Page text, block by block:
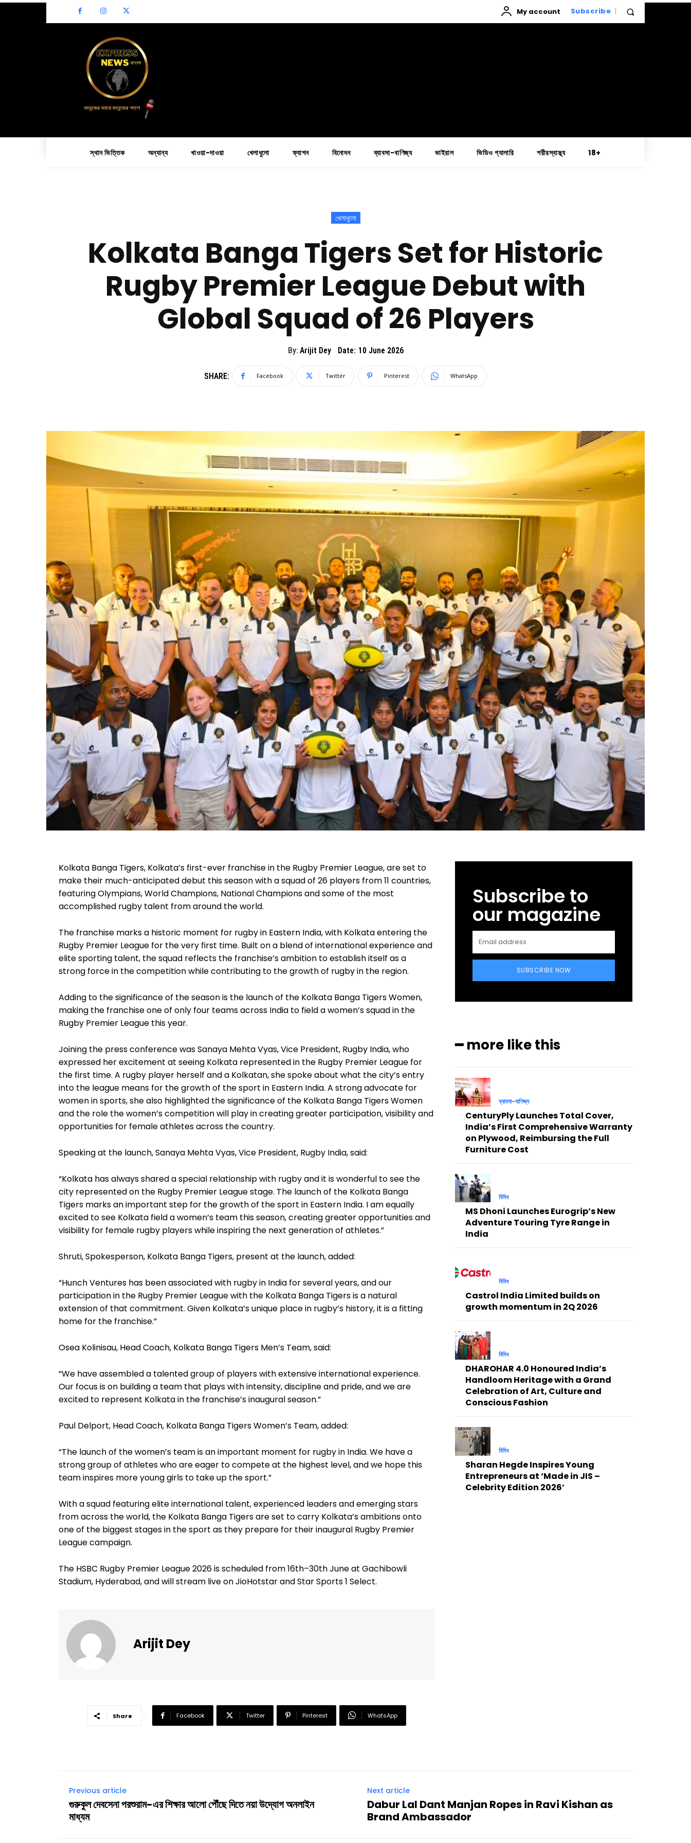
My account Subscribe
স্থান ভিত্তিক অন্যান্য খাওয়া-দাওয়া খেলাধুলো ফ্যাশন বিনোদন ব্যাবসা-বাণিজ্য ভাইরাল ভিডিও গ্যালারি শরীরস্বাস্থ্য 18+
খেলাধুলো
Kolkata Banga Tigers Set for Historic
Rugby Premier League Debut with
Global Squad of 26 Players
By: Arijit Dey Date: 10 June 2026
SHARE: Facebook Twitter Pinterest WhatsApp
Kolkata Banga Tigers, Kolkata’s first-ever franchise in the Rugby Premier League, are set to
make their much-anticipated debut this season with a squad of 26 players from 11 countries,
featuring Olympians, World Champions, National Champions and some of the most
accomplished rugby talent from around the world.
The franchise marks a historic moment for rugby in Eastern India, with Kolkata entering the
Rugby Premier League for the very first time. Built on a blend of international experience and
elite sporting talent, the squad reflects the franchise’s ambition to establish itself as a
strong force in the competition while contributing to the growth of rugby in the region.
Adding to the significance of the season is the launch of the Kolkata Banga Tigers Women,
making the franchise one of only four teams across India to field a women’s squad in the
Rugby Premier League this year.
Joining the press conference was Sanaya Mehta Vyas, Vice President, Rugby India, who
expressed her excitement at seeing Kolkata represented in the Rugby Premier League for
the first time. A rugby player herself and a Kolkatan, she spoke about what the city’s entry
into the league means for the growth of the sport in Eastern India. A strong advocate for
women in sports, she also highlighted the significance of the Kolkata Banga Tigers Women
and the role the women’s competition will play in creating greater participation, visibility and
opportunities for female athletes across the country.
Speaking at the launch, Sanaya Mehta Vyas, Vice President, Rugby India, said:
“Kolkata has always shared a special relationship with rugby and it is wonderful to see the
city represented on the Rugby Premier League stage. The launch of the Kolkata Banga
Tigers marks an important step for the growth of the sport in Eastern India. I am equally
excited to see Kolkata field a women’s team this season, creating greater opportunities and
visibility for female rugby players while inspiring the next generation of athletes.”
Shruti, Spokesperson, Kolkata Banga Tigers, present at the launch, added:
“Hunch Ventures has been associated with rugby in India for several years, and our
participation in the Rugby Premier League with the Kolkata Banga Tigers is a natural
extension of that commitment. Given Kolkata’s unique place in rugby’s history, it is a fitting
home for the franchise.”
Osea Kolinisau, Head Coach, Kolkata Banga Tigers Men’s Team, said:
“We have assembled a talented group of players with extensive international experience.
Our focus is on building a team that plays with intensity, discipline and pride, and we are
excited to represent Kolkata in the franchise’s inaugural season.”
Paul Delport, Head Coach, Kolkata Banga Tigers Women’s Team, added:
“The launch of the women’s team is an important moment for rugby in India. We have a
strong group of athletes who are eager to compete at the highest level, and we hope this
team inspires more young girls to take up the sport.”
With a squad featuring elite international talent, experienced leaders and emerging stars
from across the world, the Kolkata Banga Tigers are set to carry Kolkata’s ambitions onto
one of the biggest stages in the sport as they prepare for their inaugural Rugby Premier
League campaign.
The HSBC Rugby Premier League 2026 is scheduled from 16th–30th June at Gachibowli
Stadium, Hyderabad, and will stream live on JioHotstar and Star Sports 1 Select.
Arijit Dey
Share Facebook Twitter Pinterest WhatsApp
Subscribe to
our magazine
SUBSCRIBE NOW
━ more like this
ব্যাবসা-বাণিজ্য
CenturyPly Launches Total Cover,
India’s First Comprehensive Warranty
on Plywood, Reimbursing the Full
Furniture Cost
বিবিধ
MS Dhoni Launches Eurogrip’s New
Adventure Touring Tyre Range in
India
বিবিধ
Castrol India Limited builds on
growth momentum in 2Q 2026
বিবিধ
DHAROHAR 4.0 Honoured India’s
Handloom Heritage with a Grand
Celebration of Art, Culture and
Conscious Fashion
বিবিধ
Sharan Hegde Inspires Young
Entrepreneurs at ‘Made in JIS –
Celebrity Edition 2026’
Previous article
গুরুকুল দেবসেনা পরশুরাম-এর শিক্ষার আলো পৌঁছে দিতে নয়া উদ্যোগ অনলাইন
মাধ্যম
Next article
Dabur Lal Dant Manjan Ropes in Ravi Kishan as
Brand Ambassador